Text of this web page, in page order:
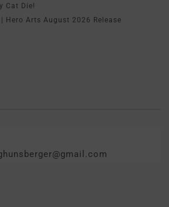
Cat Die!
Hero Arts August 2026 Release